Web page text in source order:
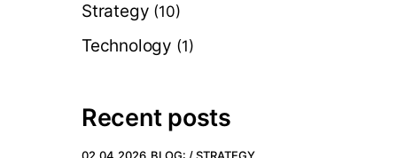
Strategy (10)
Technology (1)
Recent posts